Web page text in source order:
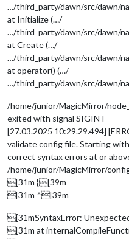
…/third_party/dawn/src/dawn/
at Initialize (…/
…/third_party/dawn/src/dawn/
at Create (…/
…/third_party/dawn/src/dawn/
at operator() (…/
…/third_party/dawn/src/dawn/
/home/junior/MagicMirror/
exited with signal SIGINT
[27.03.2025 10:29.29.494]
validate config file. Starting
correct syntax errors at or
/home/junior/MagicMirror/
[31m {[39m
[31m ^[39m
[31mSyntaxError:
[31m at